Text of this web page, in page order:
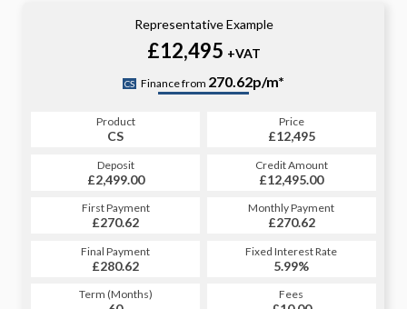
Representative Example
£12,495 +VAT
CS Finance from 270.62p/m*
Product
CS
Price
£12,495
Deposit
£2,499.00
Credit Amount
£12,495.00
First Payment
£270.62
Monthly Payment
£270.62
Final Payment
£280.62
Fixed Interest Rate
5.99%
Term (Months) Fees